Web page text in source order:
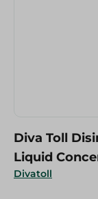
Divatoll
Diva Toll
Liquid